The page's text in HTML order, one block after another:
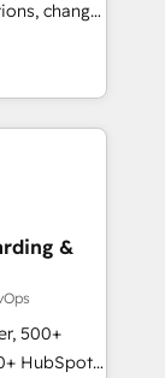
change
and
that
sales,
&
500+
HubSpot